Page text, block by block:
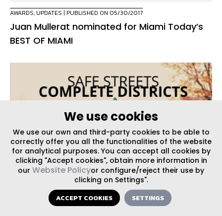
AWARDS, UPDATES | PUBLISHED ON 05/30/2017
Juan Mullerat nominated for Miami Today’s
BEST OF MIAMI
| PUBLISHED ON 05/23/2017
We use cookies
We use our own and third-party cookies to be able to
correctly offer you all the functionalities of the website
for analytical purposes. You can accept all cookies by
clicking "Accept cookies", obtain more information in
our Website Policyor configure/reject their use by
clicking on Settings".
ACCEPT COOKIES SETTINGS